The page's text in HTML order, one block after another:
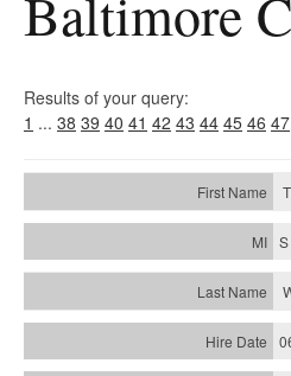
Results of your query:
1 ... 38 39 40 41 42 43 44 45 46 47
S